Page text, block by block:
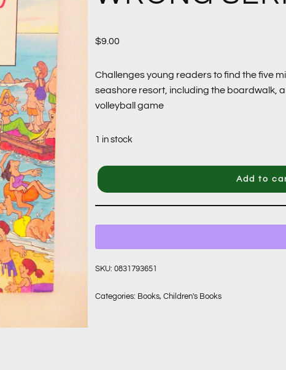
$9.00
Challenges young readers to find the five
seashore resort, including the boardwalk,
volleyball game
1 in stock
Add to
SKU:0831793651
Categories: Books,Children's Books